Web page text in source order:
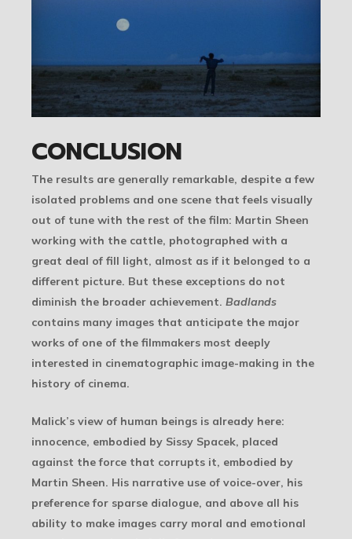
CONCLUSION
The results are generally remarkable, despite a few
isolated problems and one scene that feels visually
out of tune with the rest of the film: Martin Sheen
working with the cattle, photographed with a
great deal of fill light, almost as if it belonged to a
different picture. But these exceptions do not
diminish the broader achievement. Badlands
contains many images that anticipate the major
works of one of the filmmakers most deeply
interested in cinematographic image-making in the
history of cinema.
Malick’s view of human beings is already here:
innocence, embodied by Sissy Spacek, placed
against the force that corrupts it, embodied by
Martin Sheen. His narrative use of voice-over, his
preference for sparse dialogue, and above all his
ability to make images carry moral and emotional